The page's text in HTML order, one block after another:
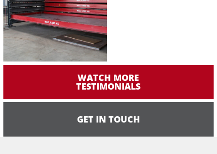
WATCH MORE
TESTIMONIALS
GET IN TOUCH